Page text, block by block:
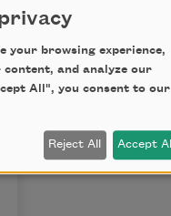
your browsing experience,
and analyze our
All", you consent to our
Reject All Accept All